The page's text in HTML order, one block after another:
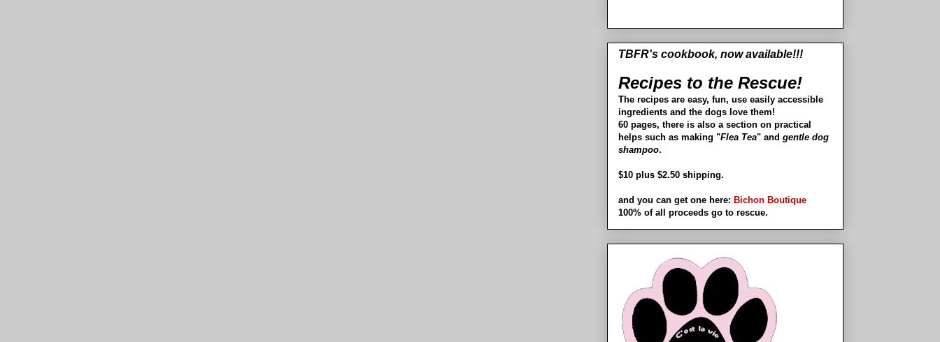
TBFR's cookbook, now available!!!
Recipes to the Rescue!
The recipes are easy, fun, use easily accessible
ingredients and the dogs love them!
60 pages, there is also a section on practical
helps such as making "Flea Tea" and gentle dog
shampoo.
$10 plus $2.50 shipping.
and you can get one here: Bichon Boutique
100% of all proceeds go to rescue.